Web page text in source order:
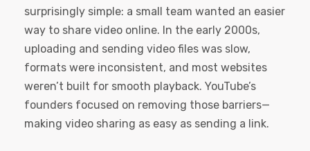
surprisingly simple: a small team wanted an easier
way to share video online. In the early 2000s,
uploading and sending video files was slow,
formats were inconsistent, and most websites
weren’t built for smooth playback. YouTube’s
founders focused on removing those barriers—
making video sharing as easy as sending a link.